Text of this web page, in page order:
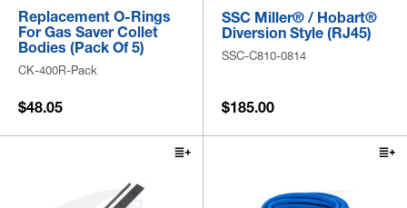
Replacement O-Rings
For Gas Saver Collet
Bodies (Pack Of 5)
CK-400R-Pack
$48.05
SSC Miller® / Hobart®
Diversion Style (RJ45)
SSC-C810-0814
$185.00